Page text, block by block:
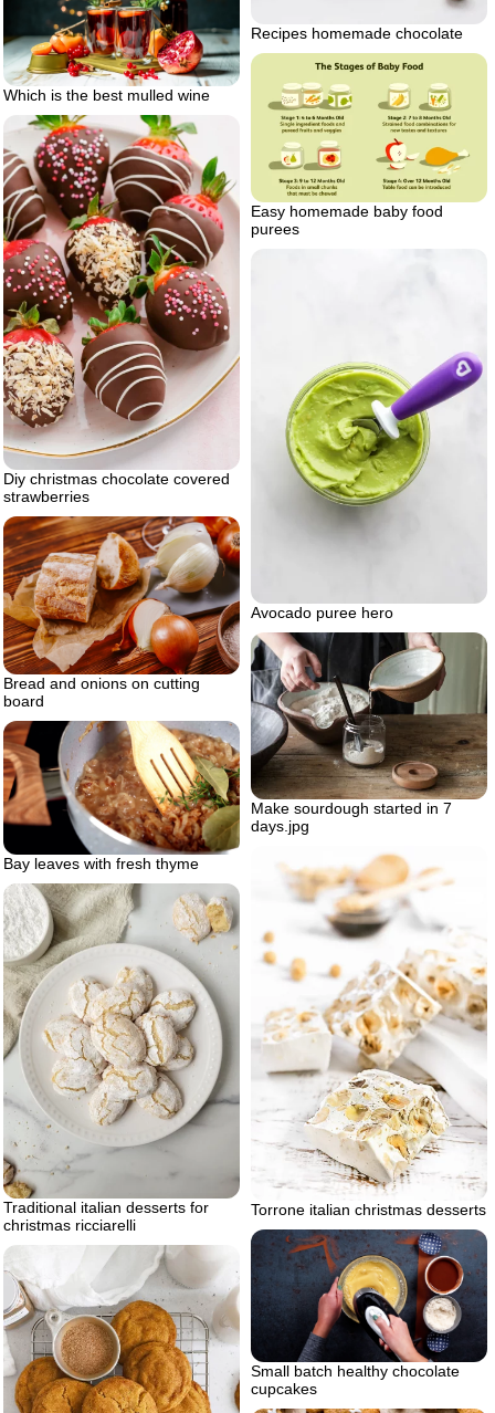
Recipes homemade chocolate
Which is the best mulled wine
Easy homemade baby food
purees
Diy christmas chocolate covered
strawberries
Avocado puree hero
Bread and onions on cutting
board
Make sourdough started in 7
days.jpg
Bay leaves with fresh thyme
Torrone italian christmas desserts
Traditional italian desserts for
christmas ricciarelli
Small batch healthy chocolate
cupcakes